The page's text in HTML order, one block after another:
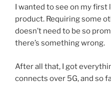
I wanted to see on my
product. Requiring some
doesn’t need to be so
there’s something wrong.
After all that, I got
connects over 5G, and so